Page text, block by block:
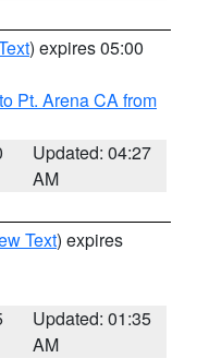
) expires 05:00
Pt. Arena CA from
Updated: 04:27
AM
Text) expires
Updated: 01:35
AM